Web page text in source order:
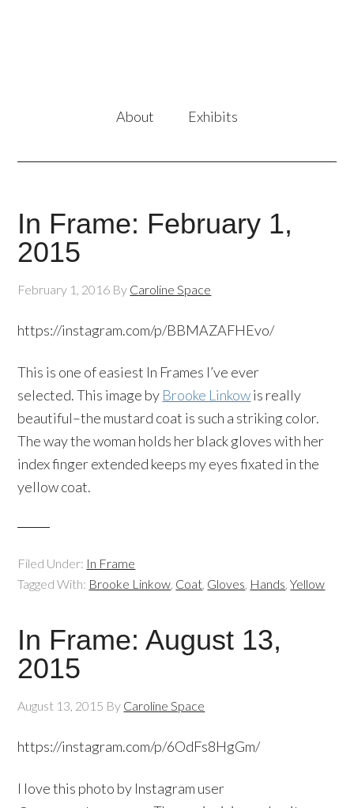
About Exhibits
In Frame: February 1,
2015
February 1, 2016 By Caroline Space
https://instagram.com/p/BBMAZAFHEvo/
This is one of easiest In Frames I’ve ever
selected. This image by Brooke Linkowis really
beautiful–the mustard coat is such a striking color.
The way the woman holds her black gloves with her
index finger extended keeps my eyes fixated in the
yellow coat.
Filed Under: In Frame
Tagged With: Brooke Linkow, Coat, Gloves, Hands,Yellow
In Frame: August 13,
2015
August 13, 2015 By Caroline Space
https://instagram.com/p/6OdFs8HgGm/
I love this photo by Instagram user